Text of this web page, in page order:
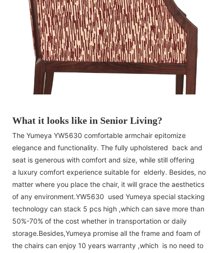
What it looks like in Senior Living?
The Yumeya YW5630 comfortable armchair epitomize
elegance and functionality. The fully upholstered back and
seat is generous with comfort and size, while still offering
a luxury comfort experience suitable for elderly. Besides, no
matter where you place the chair, it will grace the aesthetics
of any environment.YW5630 used Yumeya special stacking
technology can stack 5 pcs high ,which can save more than
50%-70% of the cost whether in transportation or daily
storage.Besides,Yumeya promise all the frame and foam of
the chairs can enjoy 10 years warranty ,which is no need to